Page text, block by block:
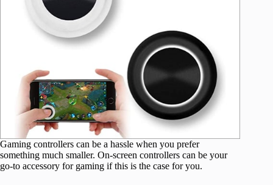
Gaming controllers can be a hassle when you prefer
something much smaller. On-screen controllers can be your
go-to accessory for gaming if this is the case for you.